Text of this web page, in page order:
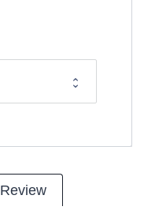
Review